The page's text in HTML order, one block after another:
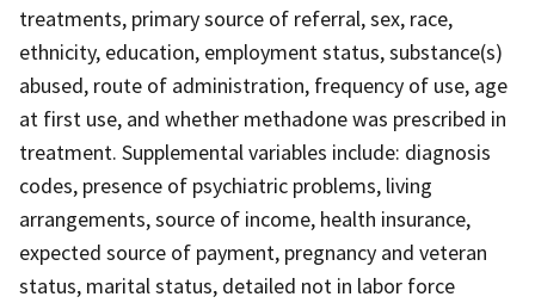
treatments, primary source of referral, sex, race,
ethnicity, education, employment status, substance(s)
abused, route of administration, frequency of use, age
at first use, and whether methadone was prescribed in
treatment. Supplemental variables include: diagnosis
codes, presence of psychiatric problems, living
arrangements, source of income, health insurance,
expected source of payment, pregnancy and veteran
status, marital status, detailed not in labor force